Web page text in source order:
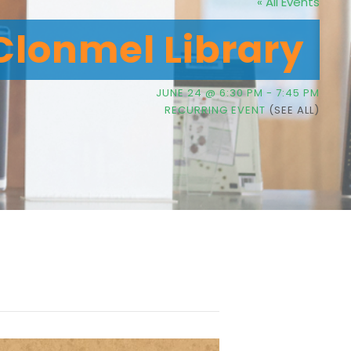
Library
JUNE 24 @ 6:30 PM - 7:45 PM
RECURRING EVENT(SEE ALL)